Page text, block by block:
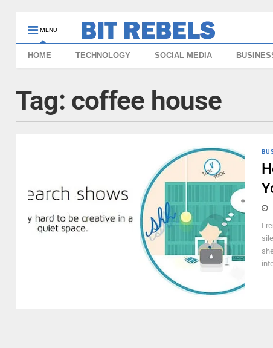
MENU
HOME TECHNOLOGY SOCIAL MEDIA
Tag: coffee house
I